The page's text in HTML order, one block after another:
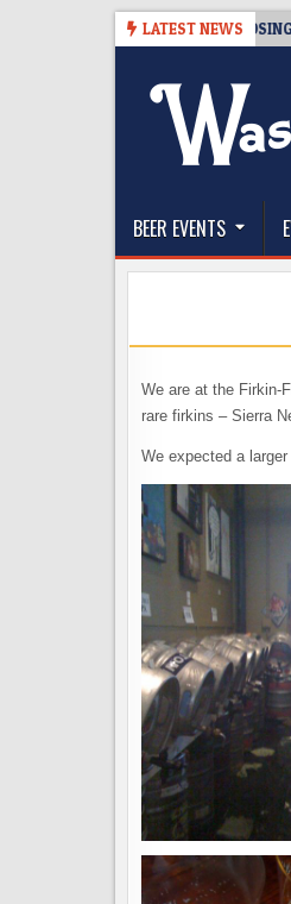
LATEST NEWS
SNAPSHOT BREWING IS CLOSING A
The
BEER EVENTS
We are at the Firkin-
rare firkins – Sierra
We expected a